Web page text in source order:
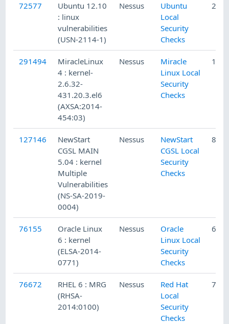
72577
Ubuntu 12.10
: linux
vulnerabilities
(USN-2114-1)
Nessus
Ubuntu
Local
Security
Checks
2/
291494
MiracleLinux
4 : kernel-
2.6.32-
431.20.3.el6
(AXSA:2014-
454:03)
Nessus
Miracle
Linux Local
Security
Checks
1/
127146
NewStart
CGSL MAIN
5.04 : kernel
Multiple
Vulnerabilities
(NS-SA-2019-
0004)
Nessus
NewStart
CGSL Local
Security
Checks
8/
76155
Oracle Linux
6 : kernel
(ELSA-2014-
0771)
Nessus
Oracle
Linux Local
Security
Checks
6/
76672
RHEL 6 : MRG
(RHSA-
2014:0100)
Nessus
Red Hat
Local
Security
Checks
7/